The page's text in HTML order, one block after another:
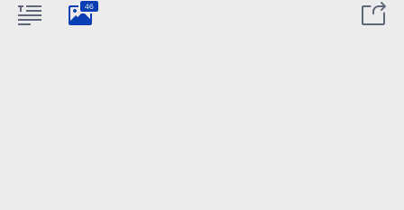
46